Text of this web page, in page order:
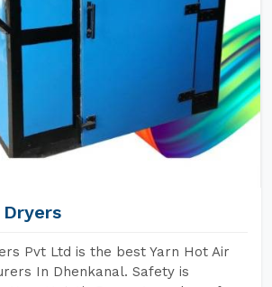
Pvt Ltd is the best Yarn Hot Air
In Dhenkanal. Safety is